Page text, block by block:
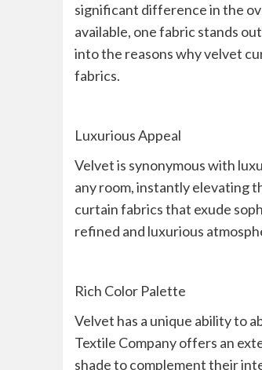
significant difference in the
available, one fabric stands
into the reasons why velvet
fabrics.
Luxurious Appeal
Velvet is synonymous with
any room, instantly elevating
curtain fabrics that exude
refined and luxurious
Rich Color Palette
Velvet has a unique ability to
Textile Company offers an
shade to complement their